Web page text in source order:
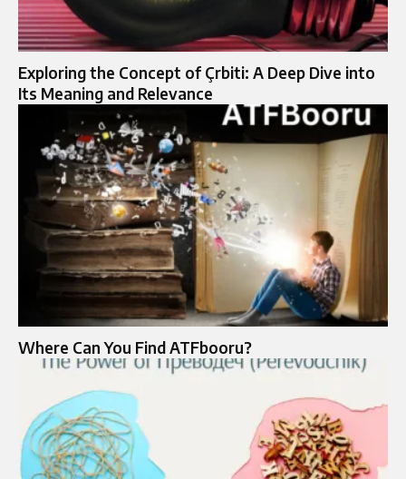
Exploring the Concept of Çrbiti: A Deep Dive into
Its Meaning and Relevance
Where Can You Find ATFbooru?